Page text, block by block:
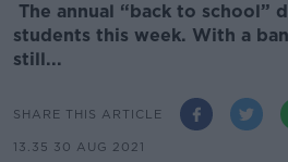
The annual “back to school”
students this week. With a
still...
SHARE THIS ARTICLE
13.35 30 AUG 2021